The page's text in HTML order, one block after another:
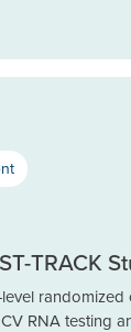
TRACK
RNA testing